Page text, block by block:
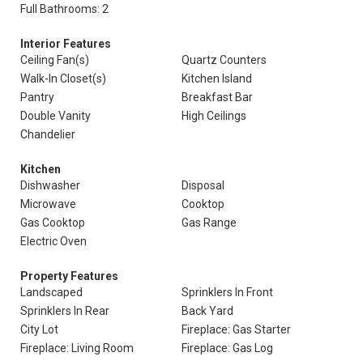
Full Bathrooms: 2
Interior Features
Ceiling Fan(s)
Quartz Counters
Walk-In Closet(s)
Kitchen Island
Pantry
Breakfast Bar
Double Vanity
High Ceilings
Chandelier
Kitchen
Dishwasher
Disposal
Microwave
Cooktop
Gas Cooktop
Gas Range
Electric Oven
Property Features
Landscaped
Sprinklers In Front
Sprinklers In Rear
Back Yard
City Lot
Fireplace: Gas Starter
Fireplace: Living Room
Fireplace: Gas Log